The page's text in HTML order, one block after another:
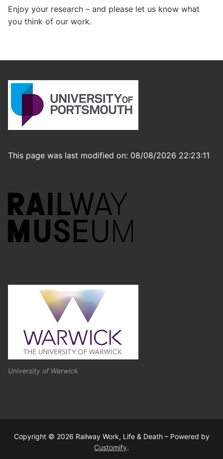
Enjoy your research – and please let us know what
you think of our work.
This page was last modified on: 08/08/2026 22:23:11
University of Warwick
Copyright © 2026 Railway Work, Life & Death – Powered by
Customify.